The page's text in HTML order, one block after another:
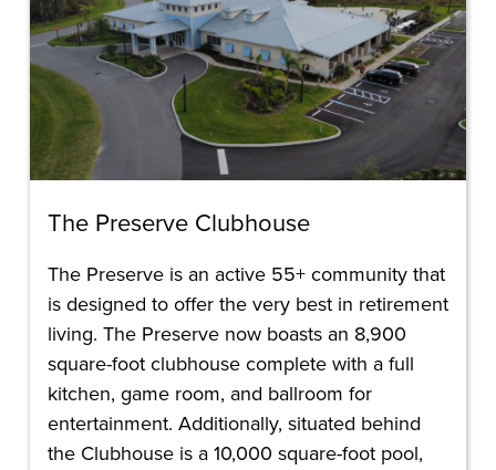
The Preserve Clubhouse
The Preserve is an active 55+ community that
is designed to offer the very best in retirement
living. The Preserve now boasts an 8,900
square-foot clubhouse complete with a full
kitchen, game room, and ballroom for
entertainment. Additionally, situated behind
the Clubhouse is a 10,000 square-foot pool,